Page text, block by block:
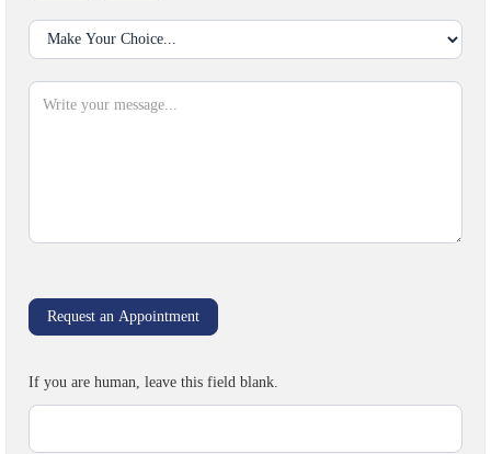
Request an Appointment
If you are human, leave this field blank.